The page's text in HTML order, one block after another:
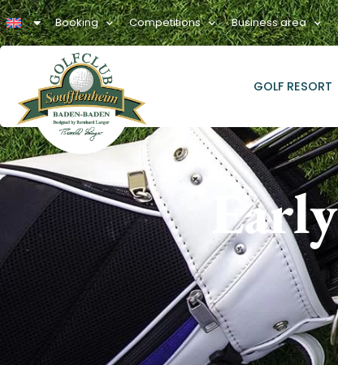
Booking Competitions Business area
GOLF RESORT